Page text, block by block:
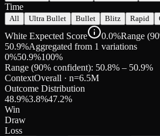
Time
All Ultra Bullet Bullet Blitz Rapid
White Expected Score 0.0%Range
50.9%Aggregated from 1 variations
0%50.9%100%
Range (90% confident): 50.8% – 50.9%
ContextOverall · n=6.5M
Outcome Distribution
48.9%3.8%47.2%
Win
Draw
Loss